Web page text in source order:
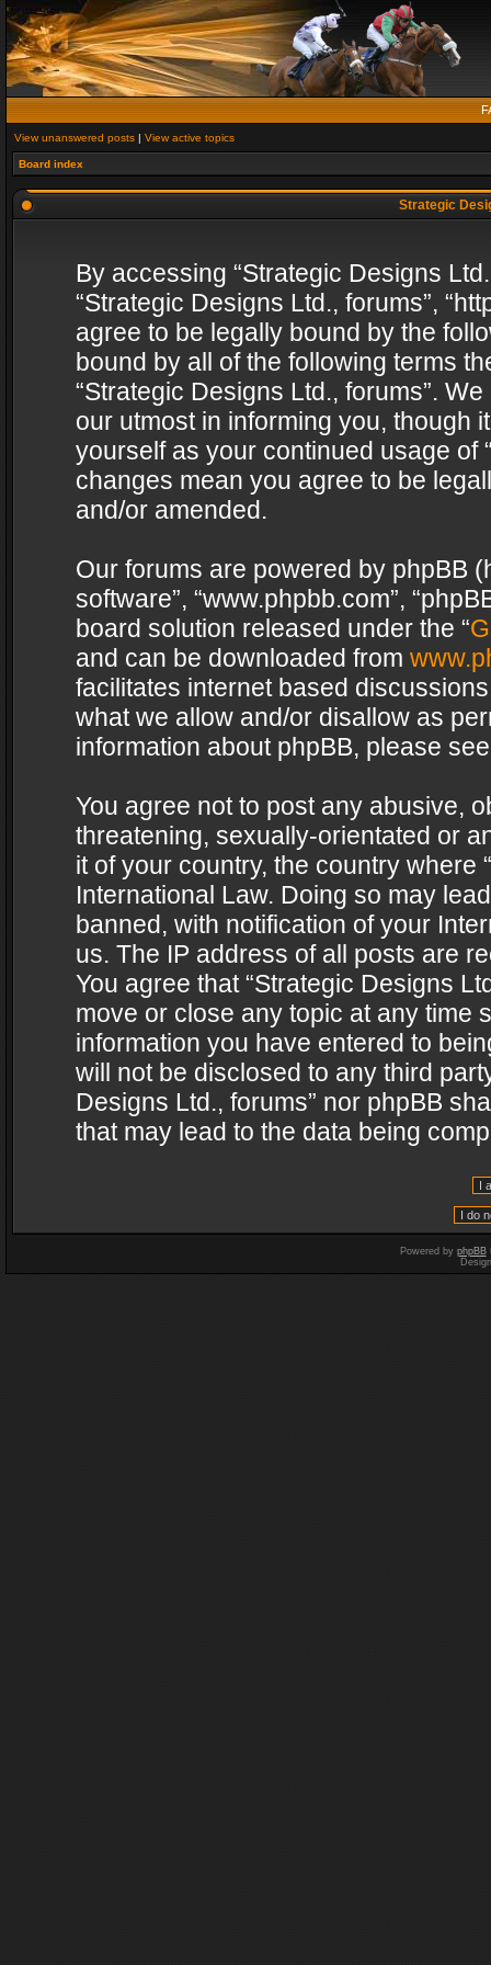
View unanswered posts | View active topics
Board index
Strategic
By accessing “Strategic Designs
“Strategic Designs Ltd., forums”,
agree to be legally bound by the
bound by all of the following terms
“Strategic Designs Ltd., forums”.
our utmost in informing you, though
yourself as your continued usage of
changes mean you agree to be
and/or amended.
Our forums are powered by phpBB
software”, “www.phpbb.com”,
board solution released under the “
and can be downloaded from
facilitates internet based
what we allow and/or disallow as
information about phpBB, please
You agree not to post any abusive,
threatening, sexually-orientated or
it of your country, the country where
International Law. Doing so may
banned, with notification of your
us. The IP address of all posts are
You agree that “Strategic Designs
move or close any topic at any time
information you have entered to
will not be disclosed to any third
Designs Ltd., forums” nor phpBB
that may lead to the data being
Powered by phpBB